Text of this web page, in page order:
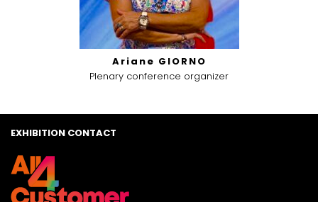
Ariane GIORNO
Plenary conference organizer
EXHIBITION CONTACT